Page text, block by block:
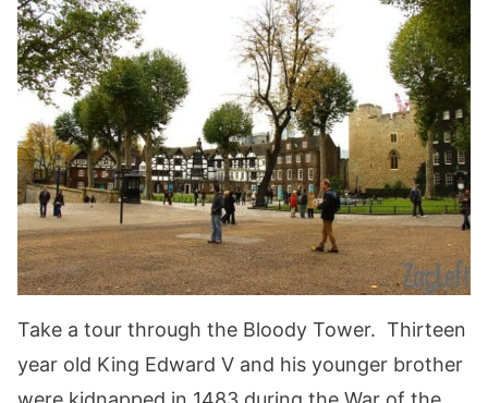
Take a tour through the Bloody Tower. Thirteen
year old King Edward V and his younger brother